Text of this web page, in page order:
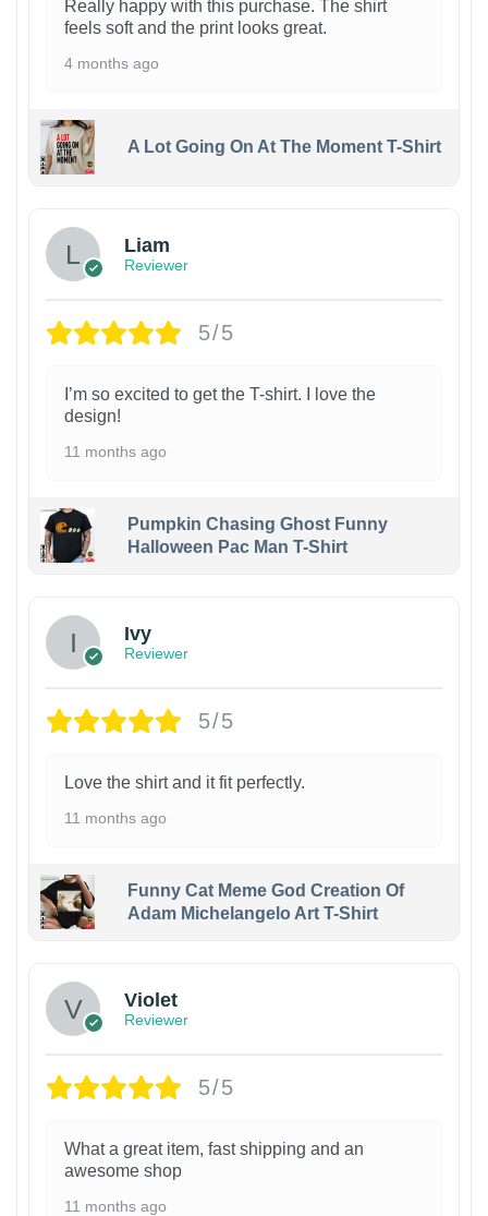
Really happy with this purchase. The shirt
feels soft and the print looks great.
4 months ago
A Lot Going On At The Moment T-Shirt
Liam
Reviewer
5/5
I’m so excited to get the T-shirt. I love the
design!
11 months ago
Pumpkin Chasing Ghost Funny
Halloween Pac Man T-Shirt
Ivy
Reviewer
5/5
Love the shirt and it fit perfectly.
11 months ago
Funny Cat Meme God Creation Of
Adam Michelangelo Art T-Shirt
Violet
Reviewer
5/5
What a great item, fast shipping and an
awesome shop
11 months ago